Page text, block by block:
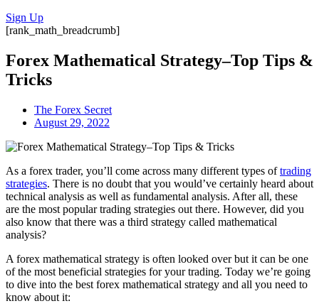
Sign Up
[rank_math_breadcrumb]
Forex Mathematical Strategy–Top Tips &
Tricks
The Forex Secret
August 29, 2022
As a forex trader, you’ll come across many different types oftrading
strategies. There is no doubt that you would’ve certainly heard about
technical analysis as well as fundamental analysis. After all, these
are the most popular trading strategies out there. However, did you
also know that there was a third strategy called mathematical
analysis?
A forex mathematical strategy is often looked over but it can be one
of the most beneficial strategies for your trading. Today we’re going
to dive into the best forex mathematical strategy and all you need to
know about it: